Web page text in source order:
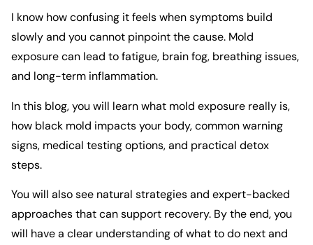
I know how confusing it feels when symptoms build
slowly and you cannot pinpoint the cause. Mold
exposure can lead to fatigue, brain fog, breathing issues,
and long-term inflammation.
In this blog, you will learn what mold exposure really is,
how black mold impacts your body, common warning
signs, medical testing options, and practical detox
steps.
You will also see natural strategies and expert-backed
approaches that can support recovery. By the end, you
will have a clear understanding of what to do next and